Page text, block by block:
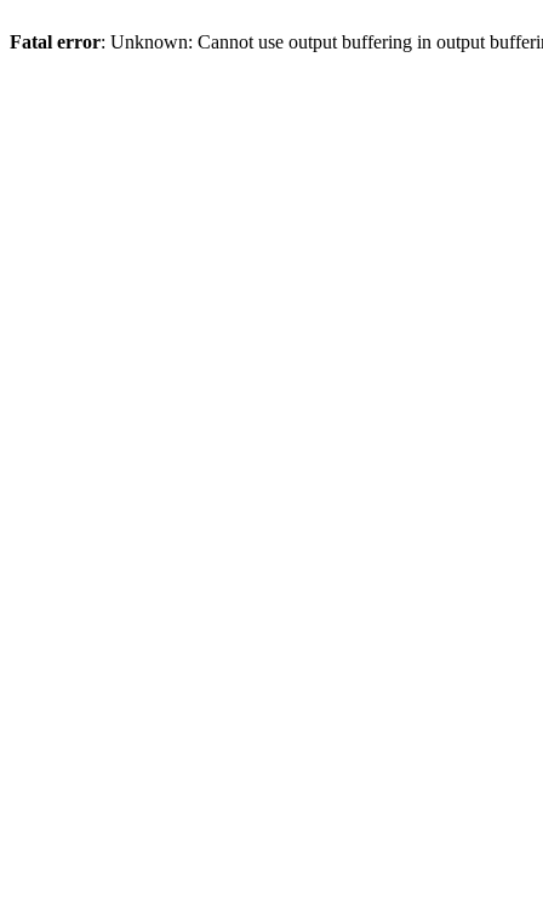
Fatal error: Unknown: Cannot use output buffering in output